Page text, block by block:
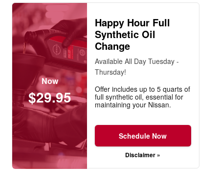
Now
$29.95
Happy Hour Full
Synthetic Oil
Change
Available All Day Tuesday -
Thursday!
Offer includes up to 5 quarts of
full synthetic oil, essential for
maintaining your Nissan.
Schedule Now
Disclaimer »